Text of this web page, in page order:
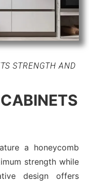
STRENGTH AND
a honeycomb
strength while
design offers